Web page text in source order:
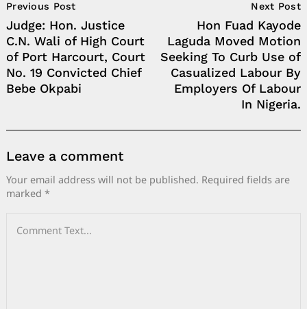
Navigation
Previous Post
Judge: Hon. Justice
C.N. Wali of High Court
of Port Harcourt, Court
No. 19 Convicted Chief
Bebe Okpabi
Next Post
Hon Fuad Kayode
Laguda Moved Motion
Seeking To Curb Use of
Casualized Labour By
Employers Of Labour
In Nigeria.
Leave a comment
Your email address will not be published. Required fields are
marked *